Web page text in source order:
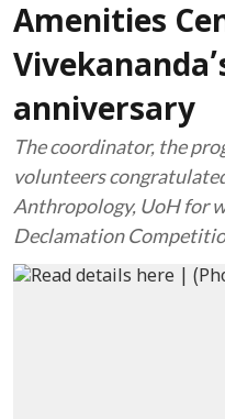
Amenities
anniversary
The coordinator, the
volunteers
Anthropology, UoH for
Declamation